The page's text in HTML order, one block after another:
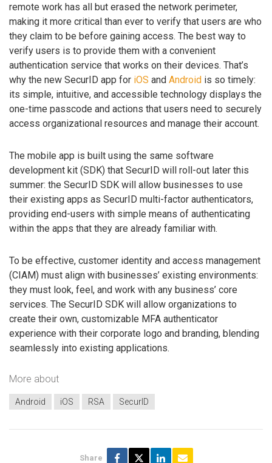
remote work has all but erased the network perimeter,
making it more critical than ever to verify that users are who
they claim to be before gaining access. The best way to
verify users is to provide them with a convenient
authentication service that works on their devices. That’s
why the new SecurID app for iOS and Android is so timely:
its simple, intuitive, and accessible technology displays the
one-time passcode and actions that users need to securely
access organizational resources and manage their account.
The mobile app is built using the same software
development kit (SDK) that SecurID will roll-out later this
summer: the SecurID SDK will allow businesses to use
their existing apps as SecurID multi-factor authenticators,
providing end-users with simple means of authenticating
within the apps that they are already familiar with.
To be effective, customer identity and access management
(CIAM) must align with businesses’ existing environments:
they must look, feel, and work with any business’ core
services. The SecurID SDK will allow organizations to
create their own, customizable MFA authenticator
experience with their corporate logo and branding, blending
seamlessly into existing applications.
More about
Android iOS RSA SecurID
Share